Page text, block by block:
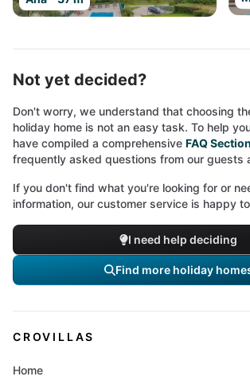
Not yet decided?
Don't worry, we understand that choosing
holiday home is not an easy task. To help
have compiled a comprehensive FAQ Section
frequently asked questions from our guests
If you don't find what you're looking for or
information, our customer service is happy
I need help deciding
Find more holiday
CROVILLAS
Home